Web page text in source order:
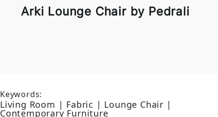
Arki Lounge Chair by Pedrali
Keywords:
Living Room | Fabric | Lounge Chair |
Contemporary Furniture